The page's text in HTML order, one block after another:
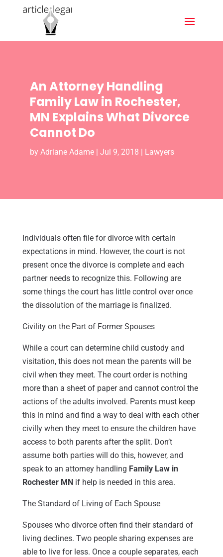
An Attorney Handling
Family Law in Rochester,
MN Explains What Divorce
Cannot Do
by Adriane Adame| Jul 9, 2018 | Lawyers
Individuals often file for divorce with certain
expectations in mind. However, the court is not
present once the divorce is complete and each
partner needs to recognize this. Following are
some things the court has little control over once
the dissolution of the marriage is finalized.
Civility on the Part of Former Spouses
While a court can determine child custody and
visitation, this does not mean the parents will be
civil when they meet. The court order is nothing
more than a sheet of paper and cannot control the
actions of the adults involved. Parents must keep
this in mind and find a way to deal with each other
civilly when they meet to ensure the children have
access to both parents after the split. Don’t
assume both parties will do this, however, and
speak to an attorney handling Family Law in
Rochester MNif help is needed in this area.
The Standard of Living of Each Spouse
Spouses who divorce often find their standard of
living declines. Two people sharing expenses are
able to live for less. Once a couple separates, each